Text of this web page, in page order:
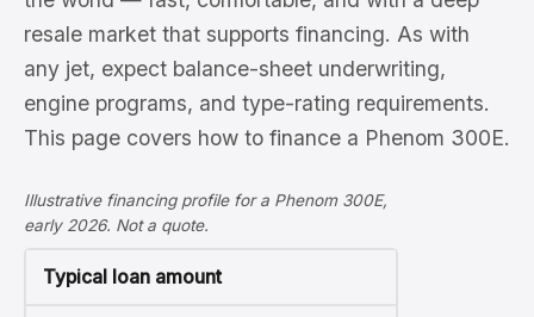
resale market that supports financing. As with
any jet, expect balance-sheet underwriting,
engine programs, and type-rating requirements.
This page covers how to finance a Phenom 300E.
Illustrative financing profile for a Phenom 300E,
early 2026. Not a quote.
Typical loan amount